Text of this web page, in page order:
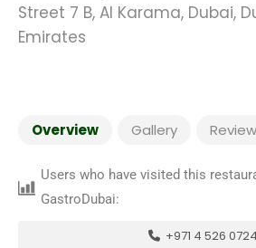
Street 7 B, Al Karama, Dubai,
Emirates
Overview Gallery
Users who have visited this
GastroDubai:
+971 4 526 0724